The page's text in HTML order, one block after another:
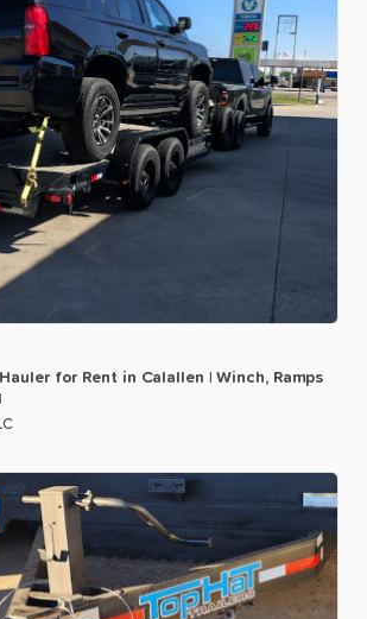
Hauler for Rent in Calallen Winch​,​ Ramps